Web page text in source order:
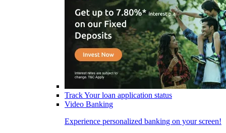
Track Your loan application status
Video Banking
Experience personalized banking on your screen!